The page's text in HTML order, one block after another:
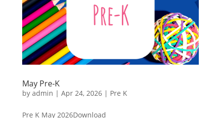
May Pre-K
by admin | Apr 24, 2026| Pre K
Pre K May 2026Download